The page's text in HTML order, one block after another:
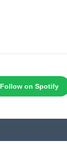
Follow on Spotify